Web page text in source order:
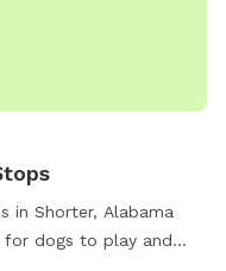
in Shorter, Alabama
for dogs to play and